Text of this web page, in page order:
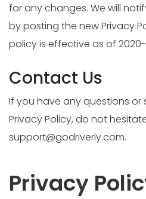
for any changes. We will
by posting the new Privacy
policy is effective as of 2020-
Contact Us
If you have any questions
Privacy Policy, do not
support@godriverly.com.
Privacy